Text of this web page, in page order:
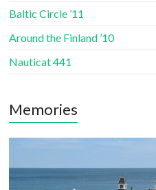
Baltic Circle ’11
Around the Finland ’10
Nauticat 441
Memories